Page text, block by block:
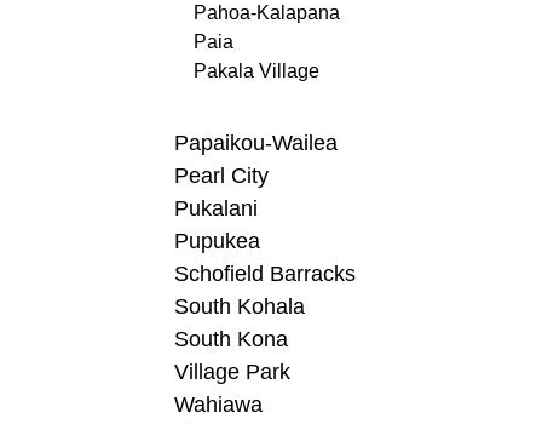
Pahoa-Kalapana
Paia
Pakala Village
Papaikou-Wailea
Pearl City
Pukalani
Pupukea
Schofield Barracks
South Kohala
South Kona
Village Park
Wahiawa